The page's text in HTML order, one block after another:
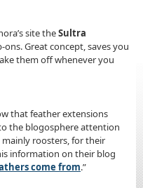
site theSultra
Great concept, saves you
them off whenever you
that feather extensions
the blogosphere attention
roosters, for their
information on their blog
come from.”